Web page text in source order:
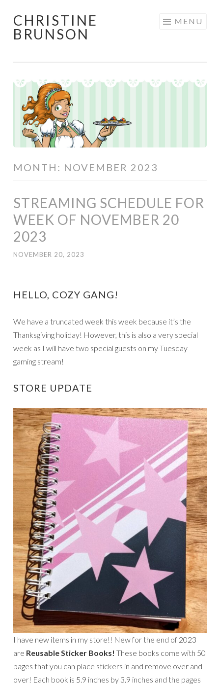
Skip
to
CHRISTINE
BRUNSON
MENU
MONTH: NOVEMBER 2023
STREAMING SCHEDULE FOR
WEEK OF NOVEMBER 20
2023
NOVEMBER 20, 2023
HELLO, COZY GANG!
We have a truncated week this week because it’s the
Thanksgiving holiday! However, this is also a very special
week as I will have two special guests on my Tuesday
gaming stream!
STORE UPDATE
I have new items in my store!! New for the end of 2023
are Reusable Sticker Books! These books come with 50
pages that you can place stickers in and remove over and
over! Each book is 5.9 inches by 3.9 inches and the pages